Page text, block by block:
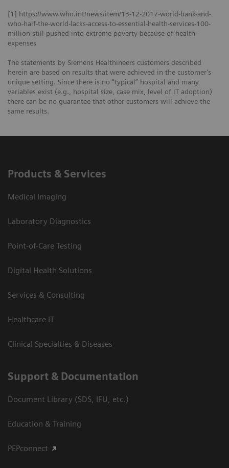
[1] https://www.who.int/news/item/13-12-2017-world-bank-and-
who-half-the-world-lacks-access-to-essential-health-services-100-
million-still-pushed-into-extreme-poverty-because-of-health-
expenses
The statements by Siemens Healthineers customers described
herein are based on results that were achieved in the customer’s
unique setting. Since there is no “typical” hospital and many
variables exist (e.g., hospital size, case mix, level of IT adoption)
there can be no guarantee that other customers will achieve the
same results.
Products & Services
Medical Imaging
Laboratory Diagnostics
Point-of-Care Testing
Digital Health Solutions
Services & Consulting
Healthcare IT
Clinical Specialties & Diseases
Support & Documentation
Document Library (SDS, IFU, etc.)
Education & Training
PEPconnect